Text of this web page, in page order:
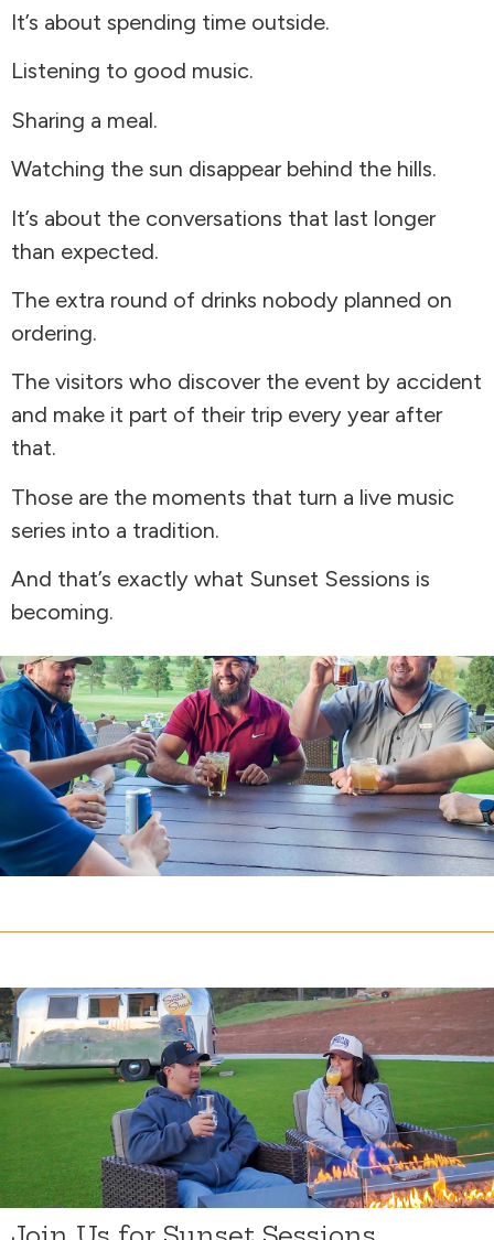
It’s about spending time outside.
Listening to good music.
Sharing a meal.
Watching the sun disappear behind the hills.
It’s about the conversations that last longer
than expected.
The extra round of drinks nobody planned on
ordering.
The visitors who discover the event by accident
and make it part of their trip every year after
that.
Those are the moments that turn a live music
series into a tradition.
And that’s exactly what Sunset Sessions is
becoming.